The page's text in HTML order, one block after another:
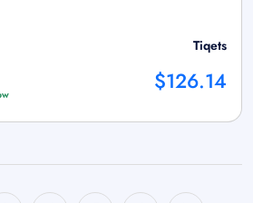
Tiqets
$126.14